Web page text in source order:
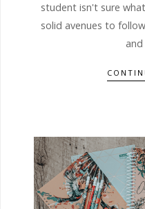
student isn't sure
solid avenues to
and